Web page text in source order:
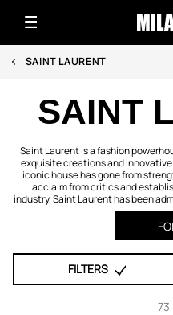
SAINT LAURENT
SAINT
Saint Laurent is a fashion
exquisite creations and
iconic house has gone from
acclaim from critics and
industry. Saint Laurent has been
FILTERS